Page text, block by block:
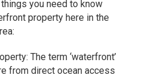
you need to know
property here in the
The term ‘waterfront’
from direct ocean access